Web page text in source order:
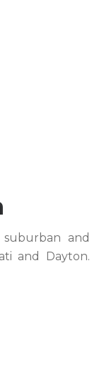
suburban and
and Dayton.